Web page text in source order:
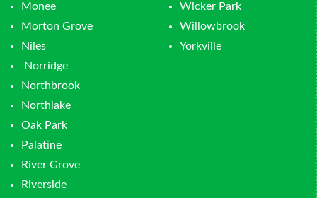
Monee
Morton Grove
Niles
Norridge
Northbrook
Northlake
Oak Park
Palatine
River Grove
Riverside
Wicker Park
Willowbrook
Yorkville